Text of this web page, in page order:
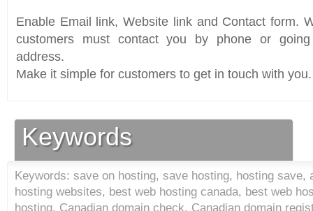
Enable Email link, Website link and Contact form.
customers must contact you by phone or
address.
Make it simple for customers to get in touch with you.
Keywords
Keywords: save on hosting, save hosting, hosting save,
hosting websites, best web hosting canada, best web
hosting, Canadian domain check, Canadian domain